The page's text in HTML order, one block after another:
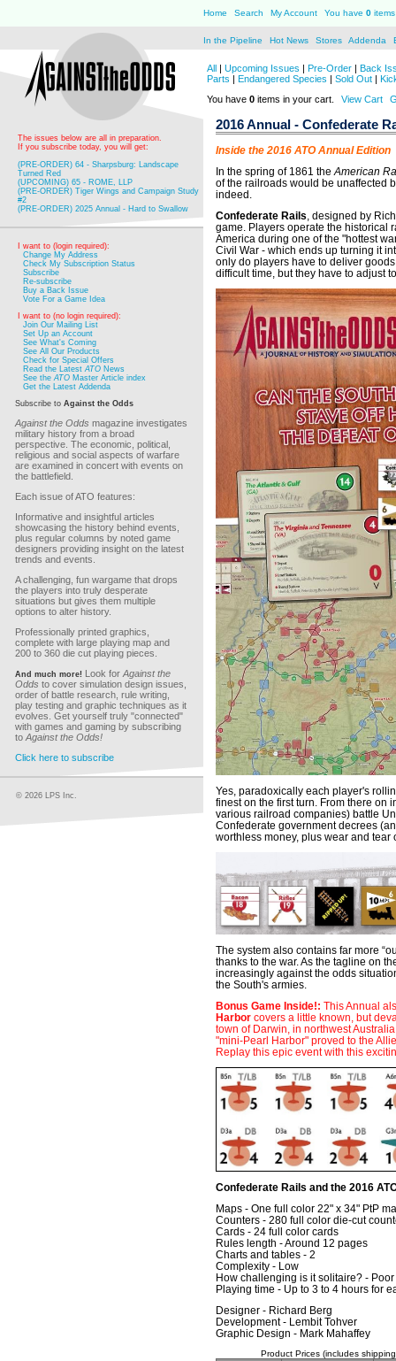
Home Search My Account You have 0
In the Pipeline Hot News Stores Addenda
The issues below are all in preparation.
If you subscribe today, you will get:
(PRE-ORDER) 64 - Sharpsburg: Landscape
Turned Red
(UPCOMING) 65 - ROME, LLP
(PRE-ORDER) Tiger Wings and Campaign Study
#2
(PRE-ORDER) 2025 Annual - Hard to Swallow
I want to (login required):
Change My Address
Check My Subscription Status
Subscribe
Re-subscribe
Buy a Back Issue
Vote For a Game Idea
I want to (no login required):
Join Our Mailing List
Set Up an Account
See What's Coming
See All Our Products
Check for Special Offers
Read the LatestATO News
See theATO Master Article index
Get the Latest Addenda
Subscribe to Against the Odds
Against the Odds magazine investigates
military history from a broad
perspective. The economic, political,
religious and social aspects of warfare
are examined in concert with events on
the battlefield.
Each issue of ATO features:
Informative and insightful articles
showcasing the history behind events,
plus regular columns by noted game
designers providing insight on the latest
trends and events.
A challenging, fun wargame that drops
the players into truly desperate
situations but gives them multiple
options to alter history.
Professionally printed graphics,
complete with large playing map and
200 to 360 die cut playing pieces.
And much more! Look for Against the
Odds to cover simulation design issues,
order of battle research, rule writing,
play testing and graphic techniques as it
evolves. Get yourself truly "connected"
with games and gaming by subscribing
to Against the Odds!
Click here to subscribe
© 2026 LPS Inc.
All | Upcoming Issues | Pre-Order | Back
Parts | Endangered Species | Sold Out |
You have 0 items in your cart. View Cart
2016 Annual - Confederate
Inside the 2016 ATO Annual Edition
In the spring of 1861 the American
of the railroads would be unaffected
indeed.
Confederate Rails , designed by
game. Players operate the historical
America during one of the "hottest
Civil War - which ends up turning it
only do players have to deliver
difficult time, but they have to adjust
Yes, paradoxically each player's
finest on the first turn. From there on
various railroad companies) battle
Confederate government decrees
worthless money, plus wear and
The system also contains far more
thanks to the war. As the tagline on
increasingly against the odds
the South's armies.
Bonus Game Inside!: This Annual
Harbor covers a little known, but
town of Darwin, in northwest
"mini-Pearl Harbor" proved to the
Replay this epic event with this
Confederate Rails and the 2016
Maps - One full color 22" x 34" PtP
Counters - 280 full color die-cut
Cards - 24 full color cards
Rules length - Around 12 pages
Charts and tables - 2
Complexity - Low
How challenging is it solitaire? - Poor
Playing time - Up to 3 to 4 hours for
Designer - Richard Berg
Development - Lembit Tohver
Graphic Design - Mark Mahaffey
Product Prices (includes